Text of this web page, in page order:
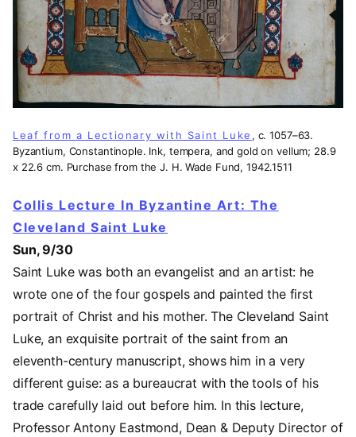
Leaf from a Lectionary with Saint Luke , c. 1057–63.
Byzantium, Constantinople. Ink, tempera, and gold on vellum; 28.9
x 22.6 cm. Purchase from the J. H. Wade Fund, 1942.1511
Collis Lecture In Byzantine Art: The
Cleveland Saint Luke
Sun, 9/30
Saint Luke was both an evangelist and an artist: he
wrote one of the four gospels and painted the first
portrait of Christ and his mother. The Cleveland Saint
Luke, an exquisite portrait of the saint from an
eleventh-century manuscript, shows him in a very
different guise: as a bureaucrat with the tools of his
trade carefully laid out before him. In this lecture,
Professor Antony Eastmond, Dean & Deputy Director of